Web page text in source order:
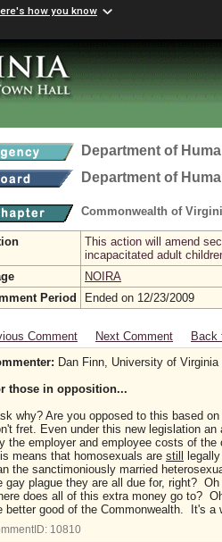
how you know
Department of
Department of
Commonwealth of
This action will amend
incapacitated adult
NOIRA
Period
Ended on 12/23/2009
Comment Next Comment
Back
Dan Finn, University of Virginia
those in opposition...
why? Are you opposed to this based
fret. Even under this new legislation
the employer and employee costs of
means that homosexuals are still
the sanctimoniously married
gay plague they are all due for, right?
does all of this extra money go to?
better good of the Commonwealth. It's a
10810